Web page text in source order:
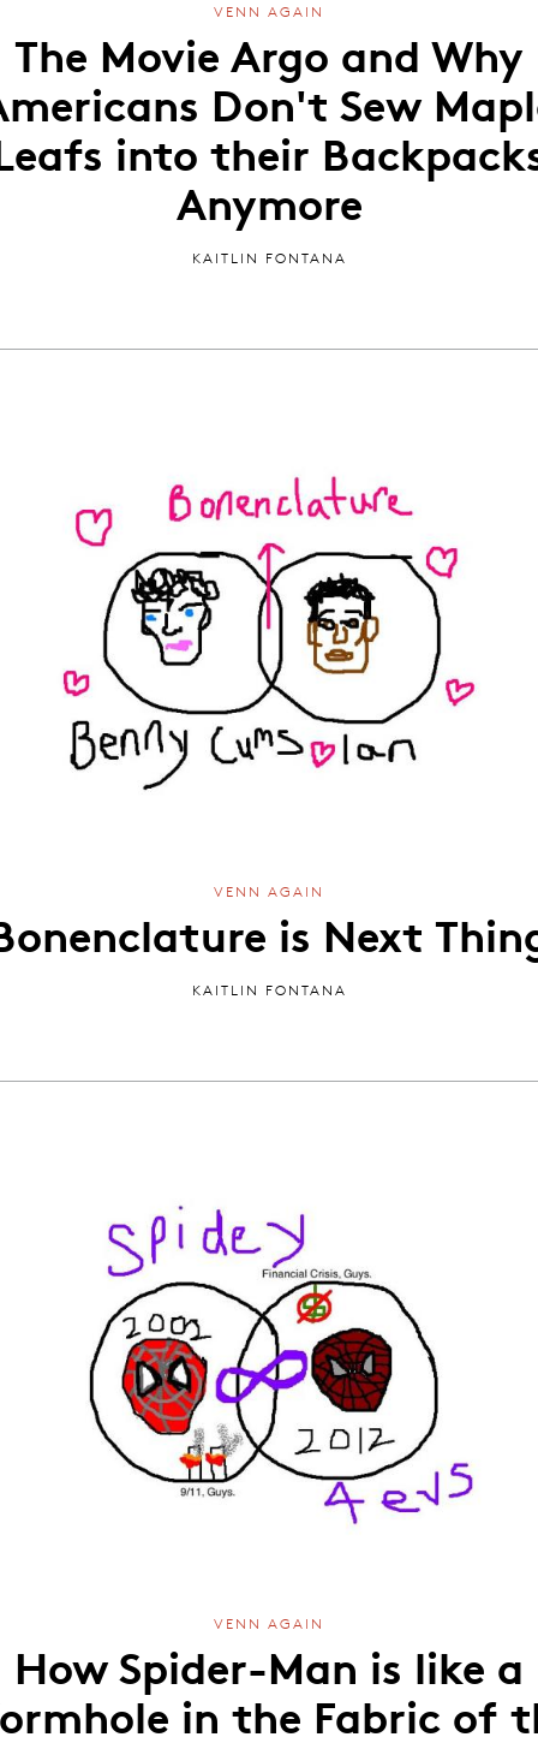
VENN AGAIN
The Movie Argo and Why
Don't Sew
into their
Anymore
KAITLIN FONTANA
VENN AGAIN
is Next
KAITLIN FONTANA
VENN AGAIN
How Spider-Man is like a
in the Fabric of